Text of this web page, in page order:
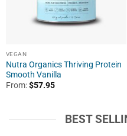
VEGAN
Nutra Organics Thriving Protein
Smooth Vanilla
From:$57.95
BEST